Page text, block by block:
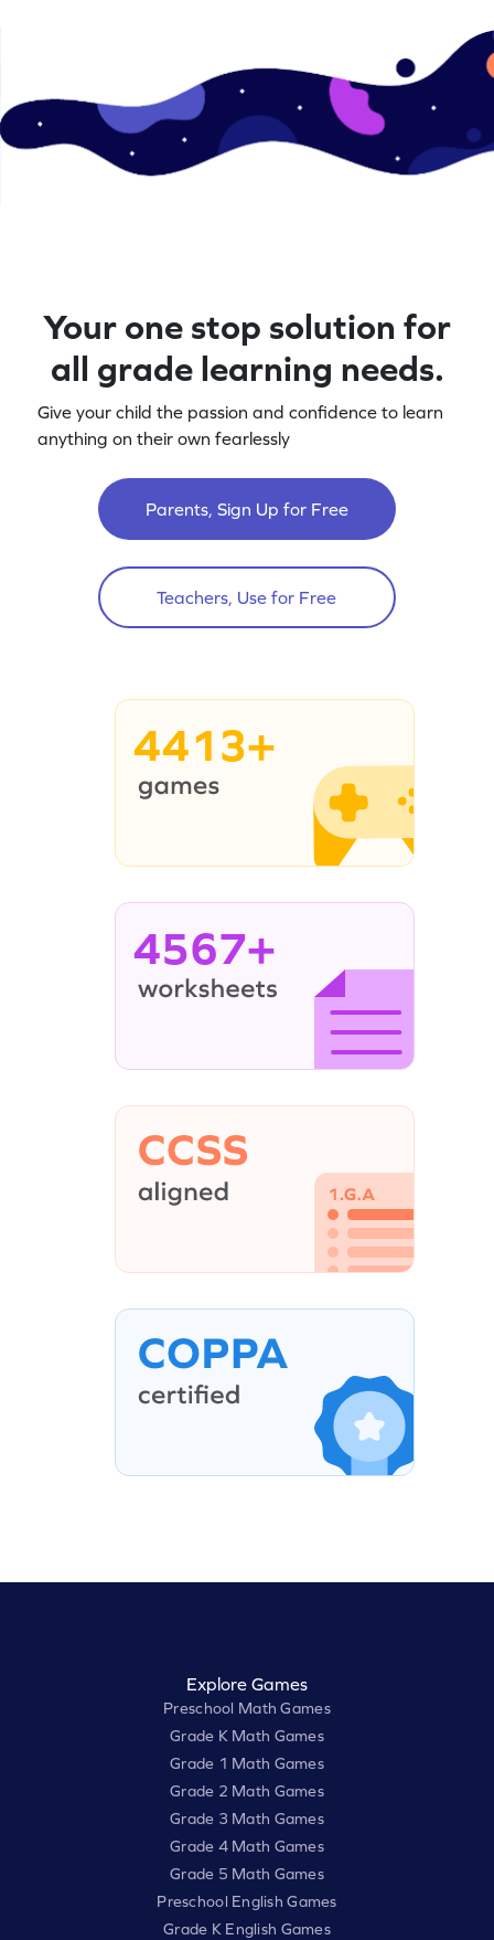
Your one stop solution for
all grade learning needs.
Give your child the passion and confidence to learn
anything on their own fearlessly
Parents, Sign Up for Free
Teachers, Use for Free
4413+
4567+
Explore Games
Preschool Math Games
Grade K Math Games
Grade 1 Math Games
Grade 2 Math Games
Grade 3 Math Games
Grade 4 Math Games
Grade 5 Math Games
Preschool English Games
Grade K English Games